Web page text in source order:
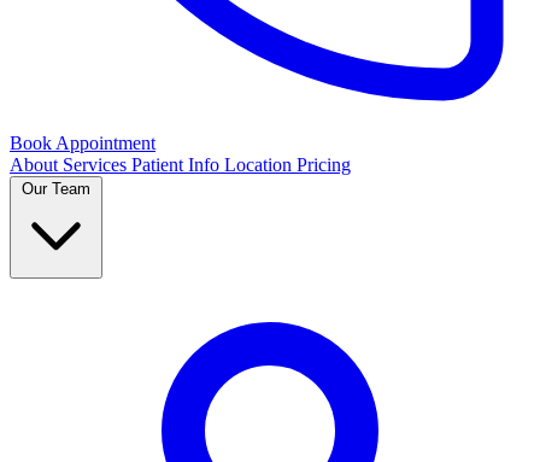
Book Appointment
About Services Patient Info Location Pricing
Our Team